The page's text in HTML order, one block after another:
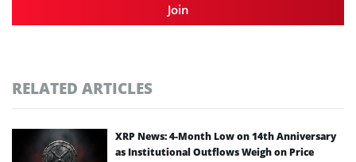
Join
RELATED ARTICLES
XRP News: 4-Month Low on 14th Anniversary
as Institutional Outflows Weigh on Price